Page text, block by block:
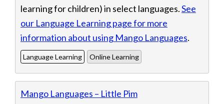
learning for children) in select languages.See
our Language Learning page for more
information about using Mango Languages.
Language Learning Online Learning
Mango Languages – Little Pim